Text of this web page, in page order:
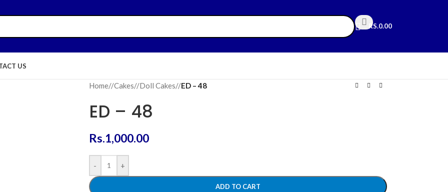
RS.0.00
US
Home/ Cakes/ Doll Cakes/ ED – 48
ED – 48
Rs.1,000.00
- +
ADD TO CART